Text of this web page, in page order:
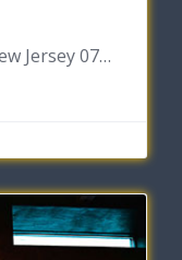
609 Ridge Rd, Lyndhurst, New Jersey 07071